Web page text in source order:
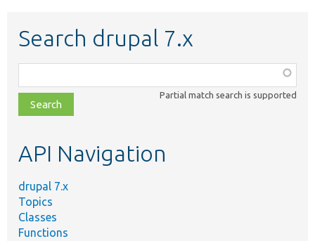
Search drupal 7.x
class,
file,
topic,
Partial match search is supported
API Navigation
drupal 7.x
Topics
Classes
Functions